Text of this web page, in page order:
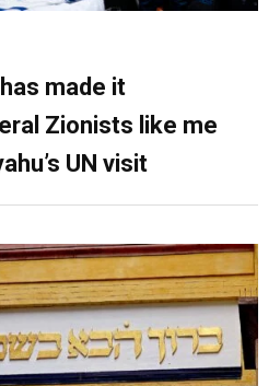
made it
Zionists like me
UN visit